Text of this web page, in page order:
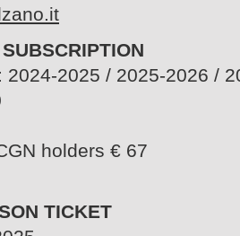
2024-2025 / 2025-2026 /
holders € 67
TICKET